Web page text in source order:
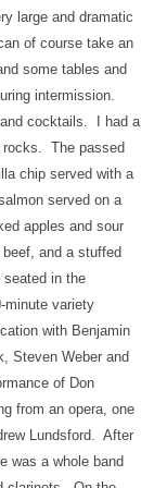
large and dramatic
of course take an
some tables and
intermission.
cocktails.
I had a
The passed
chip served with a
served on a
apples and sour
and a stuffed
seated in the
minute variety
with Benjamin
Steven Weber and
of Don
from an opera, one
Lundsford.
After
was a whole band